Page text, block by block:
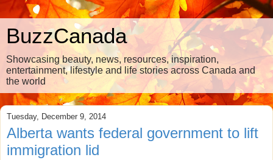
BuzzCanada
Showcasing beauty, news, resources, inspiration,
entertainment, lifestyle and life stories across Canada and
the world
Tuesday, December 9, 2014
Alberta wants federal government to lift
immigration lid